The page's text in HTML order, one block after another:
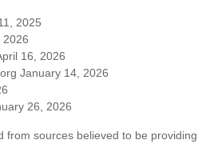
2025
2026
16, 2026
January 14, 2026
26, 2026
from sources believed to be providing